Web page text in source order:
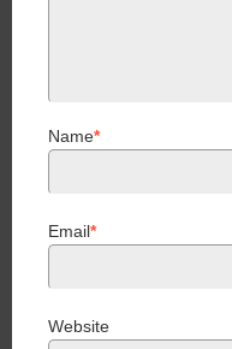
Name*
Email*
Website